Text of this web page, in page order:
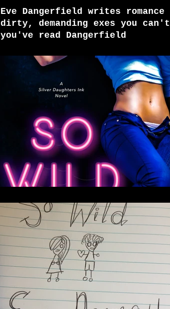
Eve Dangerfield writes
dirty, demanding exes you
you've read Dangerfield